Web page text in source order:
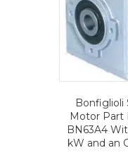
Bonfiglioli
Motor Part
BN63A4
kW and an